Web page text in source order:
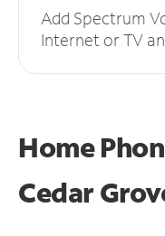
Add Spectrum
Internet or TV
Home
Cedar